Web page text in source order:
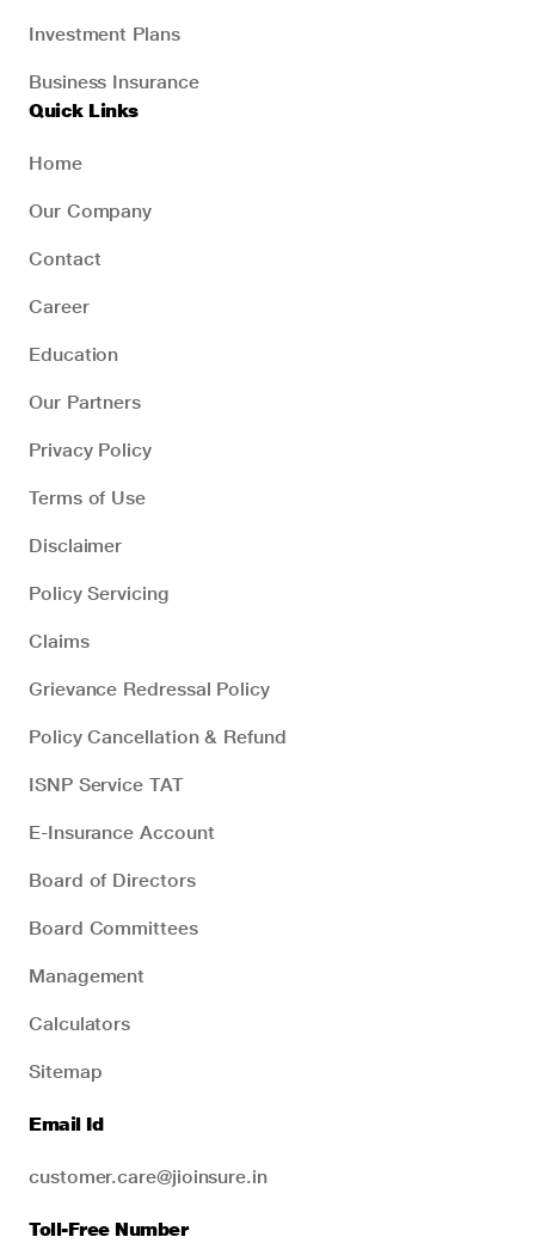
Investment Plans
Business Insurance
Quick Links
Home
Our Company
Contact
Career
Education
Our Partners
Privacy Policy
Terms of Use
Disclaimer
Policy Servicing
Claims
Grievance Redressal Policy
Policy Cancellation & Refund
ISNP Service TAT
E-Insurance Account
Board of Directors
Board Committees
Management
Calculators
Sitemap
Email Id
customer.care@jioinsure.in
Toll-Free Number